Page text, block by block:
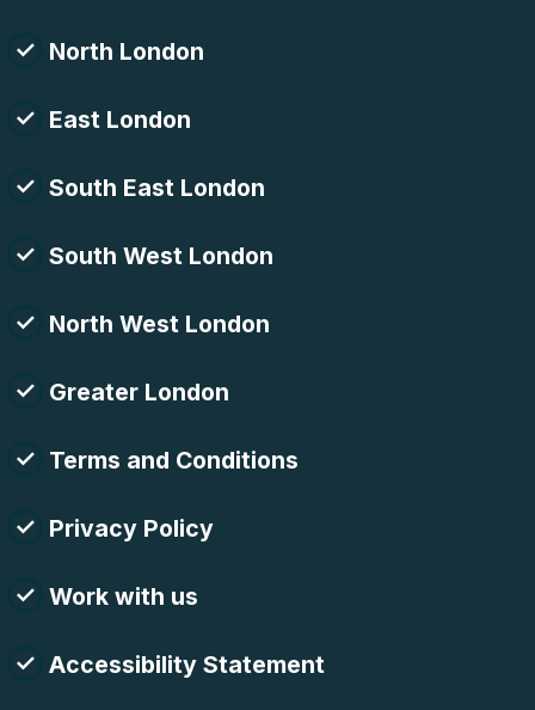
North London
East London
South East London
South West London
North West London
Greater London
Terms and Conditions
Privacy Policy
Work with us
Accessibility Statement